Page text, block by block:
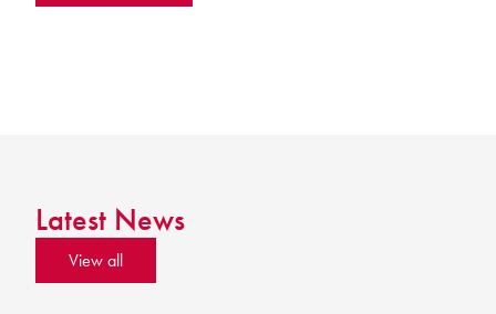
Latest News
View all